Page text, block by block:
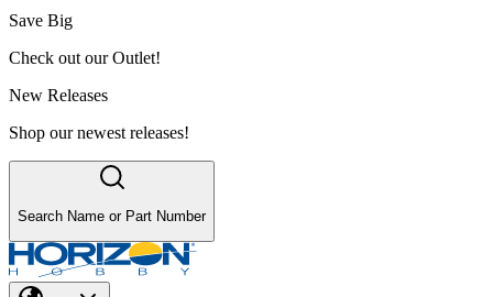
Save Big
Check out our Outlet!
New Releases
Shop our newest releases!
Search Name or Part Number